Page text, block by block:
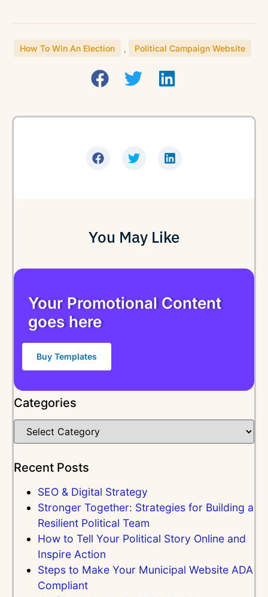
How To Win An Election , Political Campaign Website
You May Like
Your Promotional Content
goes here
Buy Templates
Categories
Recent Posts
SEO & Digital Strategy
Stronger Together: Strategies for Building a
Resilient Political Team
How to Tell Your Political Story Online and
Inspire Action
Steps to Make Your Municipal Website ADA
Compliant